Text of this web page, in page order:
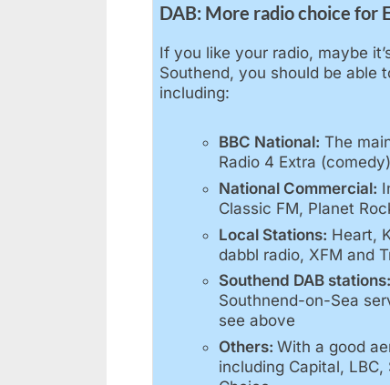
DAB: More radio choice for
If you like your radio, maybe
Southend, you should be able
including:
BBC National: The
Radio 4 Extra
National Commercial:
Classic FM, Planet
Local Stations: Heart,
dabbl radio, XFM and
Southend DAB stations:
Southnend-on-Sea
see above
Others:With a good
including Capital,